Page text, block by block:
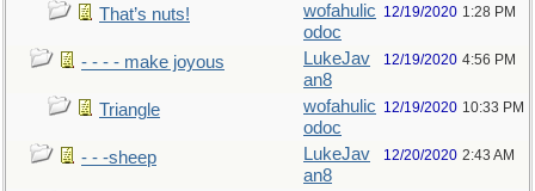
That’s nuts!
wofahulic
odoc
12/19/2020 1:28 PM
- - - - make joyous
LukeJav
an8
12/19/2020 4:56 PM
Triangle
wofahulic
odoc
12/19/2020 10:33 PM
- - -sheep
LukeJav
an8
12/20/2020 2:43 AM